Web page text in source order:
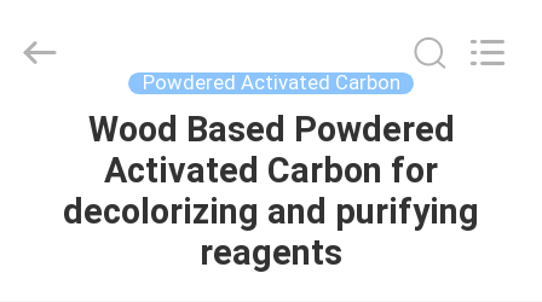
HOME
PRODUCTS
Carbon
Co.,Ltd..
Powdered Activated Carbon
Wood Based Powdered
Activated Carbon for
decolorizing and purifying
reagents